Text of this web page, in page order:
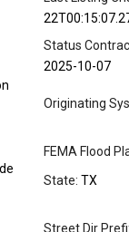
Status
2025-10-07
Originating
FEMA Flood
State: TX
Street Dir